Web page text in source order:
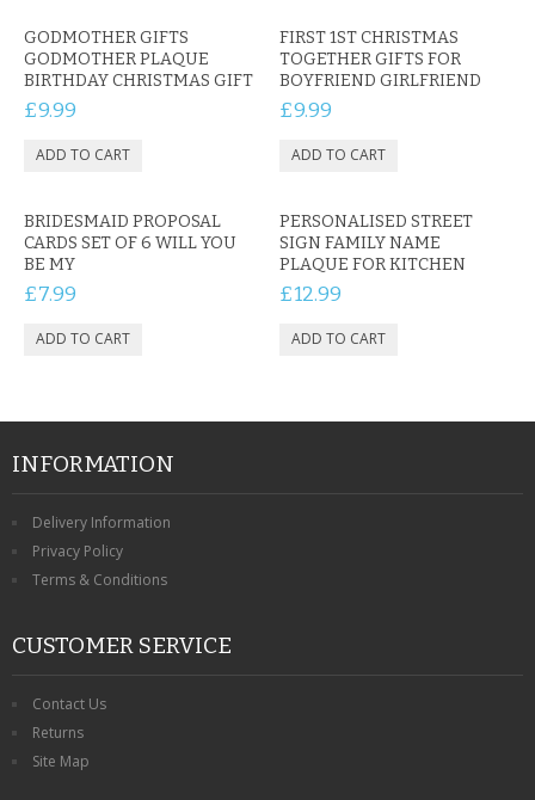
GODMOTHER GIFTS
GODMOTHER PLAQUE
BIRTHDAY CHRISTMAS GIFT
£9.99
FIRST 1ST CHRISTMAS
TOGETHER GIFTS FOR
BOYFRIEND GIRLFRIEND
£9.99
BRIDESMAID PROPOSAL
CARDS SET OF 6 WILL YOU
BE MY
£7.99
PERSONALISED STREET
SIGN FAMILY NAME
PLAQUE FOR KITCHEN
£12.99
INFORMATION
Delivery Information
Privacy Policy
Terms & Conditions
CUSTOMER SERVICE
Contact Us
Returns
Site Map